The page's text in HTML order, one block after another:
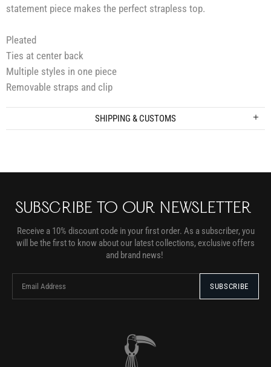
statement piece makes the perfect strapless top.
Pleated
Ties at center back
Multiple styles in one piece
Removable straps and clip
SHIPPING & CUSTOMS
SUBSCRIBE TO OUR NEWSLETTER
Receive a 10% discount code in your first order. As a subscriber, you
will be the first to know about our latest collections, exclusive offers
and brand news!